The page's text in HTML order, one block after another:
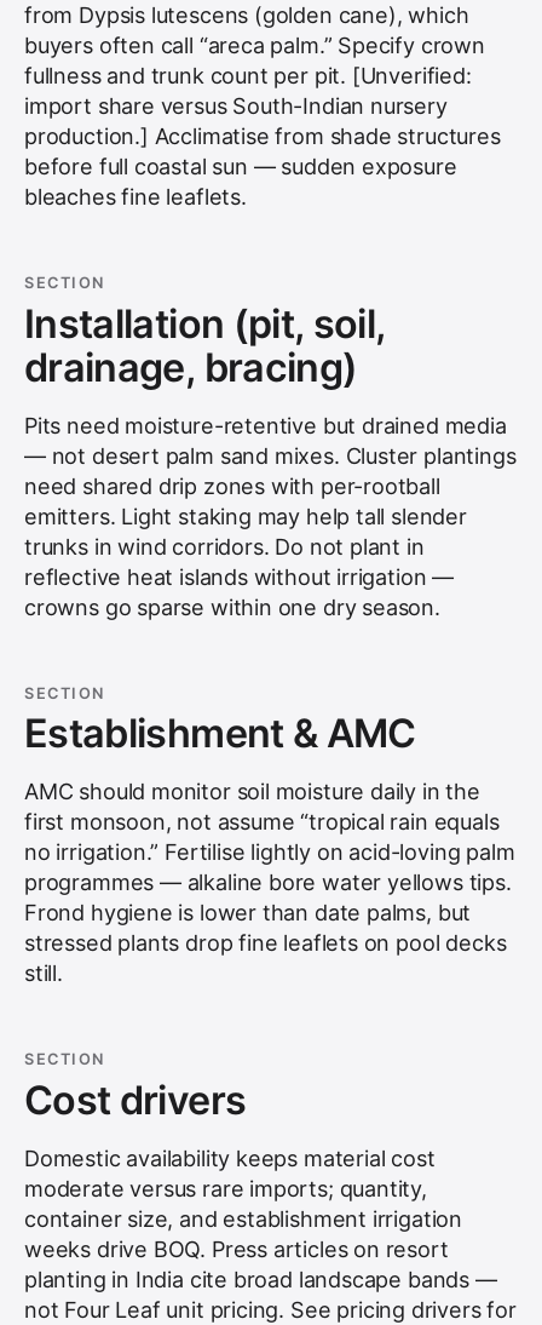
from Dypsis lutescens (golden cane), which
buyers often call “areca palm.” Specify crown
fullness and trunk count per pit. [Unverified:
import share versus South-Indian nursery
production.] Acclimatise from shade structures
before full coastal sun — sudden exposure
bleaches fine leaflets.
SECTION
Installation (pit, soil,
drainage, bracing)
Pits need moisture-retentive but drained media
— not desert palm sand mixes. Cluster plantings
need shared drip zones with per-rootball
emitters. Light staking may help tall slender
trunks in wind corridors. Do not plant in
reflective heat islands without irrigation —
crowns go sparse within one dry season.
SECTION
Establishment & AMC
AMC should monitor soil moisture daily in the
first monsoon, not assume “tropical rain equals
no irrigation.” Fertilise lightly on acid-loving palm
programmes — alkaline bore water yellows tips.
Frond hygiene is lower than date palms, but
stressed plants drop fine leaflets on pool decks
still.
SECTION
Cost drivers
Domestic availability keeps material cost
moderate versus rare imports; quantity,
container size, and establishment irrigation
weeks drive BOQ. Press articles on resort
planting in India cite broad landscape bands —
not Four Leaf unit pricing. See pricing driversfor